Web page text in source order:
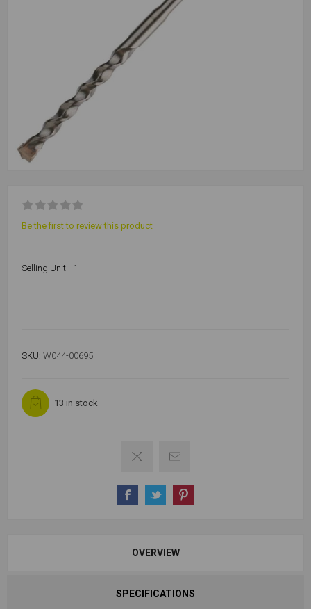
Be the first to review this product
Selling Unit - 1
SKU: W044-00695
13 in stock
OVERVIEW
SPECIFICATIONS